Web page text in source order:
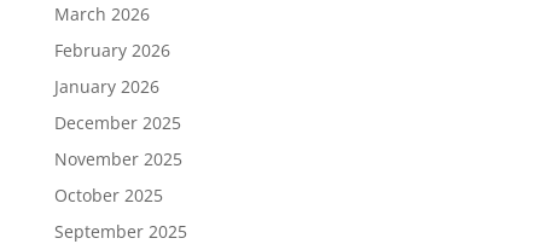
March 2026
February 2026
January 2026
December 2025
November 2025
October 2025
September 2025